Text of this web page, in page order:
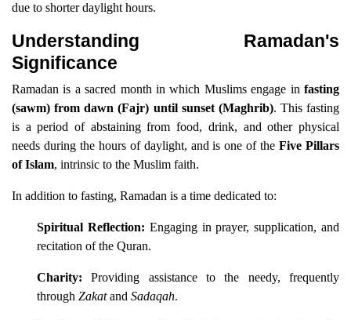
due to shorter daylight hours.
Understanding Ramadan's
Significance
Ramadan is a sacred month in which Muslims engage in fasting
(sawm) from dawn (Fajr) until sunset (Maghrib). This fasting
is a period of abstaining from food, drink, and other physical
needs during the hours of daylight, and is one of theFive Pillars
of Islam, intrinsic to the Muslim faith.
In addition to fasting, Ramadan is a time dedicated to:
Spiritual Reflection: Engaging in prayer, supplication, and
recitation of the Quran.
Charity: Providing assistance to the needy, frequently
through Zakatand Sadaqah.